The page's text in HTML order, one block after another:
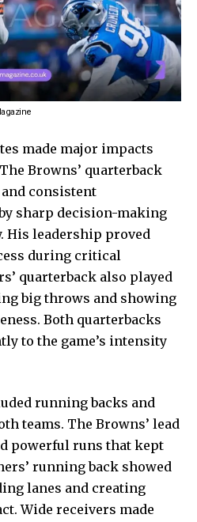
made major impacts
Browns’ quarterback
consistent
sharp decision-making
His leadership proved
during critical
quarterback also played
big throws and showing
Both quarterbacks
to the game’s intensity
running backs and
teams. The Browns’ lead
powerful runs that kept
running back showed
lanes and creating
Wide receivers made